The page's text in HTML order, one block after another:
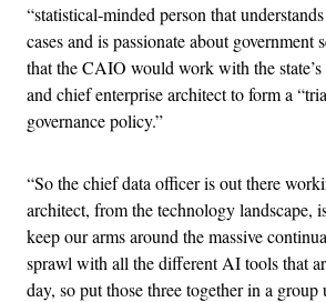
“statistical-minded person that
cases and is passionate about government
that the CAIO would work with the
and chief enterprise architect to form a
governance policy.”
“So the chief data officer is out there
architect, from the technology landscape,
keep our arms around the massive
sprawl with all the different AI tools that
day, so put those three together in a group